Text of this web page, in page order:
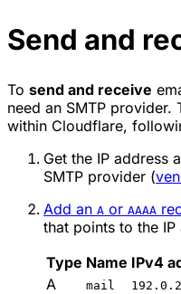
Send and
To send and receive
need an SMTP provider.
within Cloudflare,
Get the IP address
SMTP provider (
Add an A or AAAA
that points to the
Type Name IPv4
A
mail